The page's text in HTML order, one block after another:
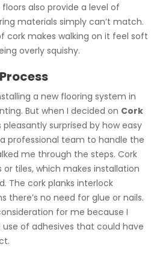
also provide a level of
materials simply can’t match.
cork makes walking on it feel soft
overly squishy.
a new flooring system in
But when I decided on Cork
pleasantly surprised by how easy
professional team to handle the
me through the steps. Cork
tiles, which makes installation
The cork planks interlock
there’s no need for glue or nails.
for me because I
of adhesives that could have